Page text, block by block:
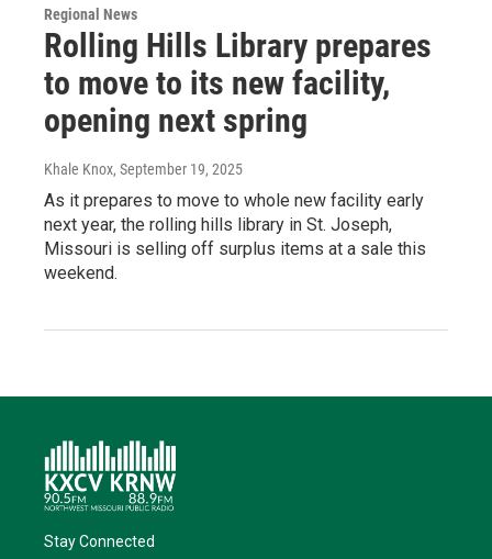
Regional News
Rolling Hills Library prepares
to move to its new facility,
opening next spring
Khale Knox, September 19, 2025
As it prepares to move to whole new facility early
next year, the rolling hills library in St. Joseph,
Missouri is selling off surplus items at a sale this
weekend.
Stay Connected